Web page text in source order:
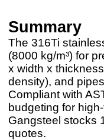
Summary
The 316Ti
(8000 kg/m³) for
x width x
density), and
Compliant with
budgeting for
Gangsteel stocks
quotes.